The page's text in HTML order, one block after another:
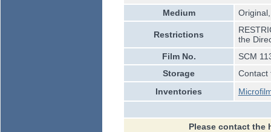
Medium
Restrictions
the
Film No.
SCM
Storage
Contact
Inventories
Please contact the